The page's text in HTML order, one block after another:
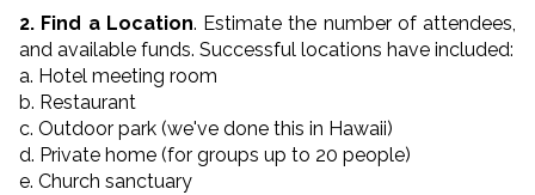
2. Find a Location. Estimate the number of attendees,
and available funds. Successful locations have included:
a. Hotel meeting room
b. Restaurant
c. Outdoor park (we've done this in Hawaii)
d. Private home (for groups up to 20 people)
e. Church sanctuary